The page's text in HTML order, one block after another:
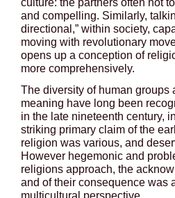
and compelling. Similarly,
directional,” within society,
moving with revolutionary
opens up a conception of
more comprehensively.
The diversity of human
meaning have long been
in the late nineteenth century,
striking primary claim of the
religion was various, and
However hegemonic and
religions approach, the
and of their consequence was
multicultural perspective.